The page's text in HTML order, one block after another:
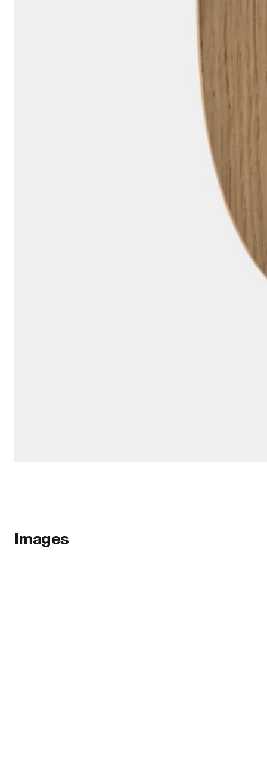
Images